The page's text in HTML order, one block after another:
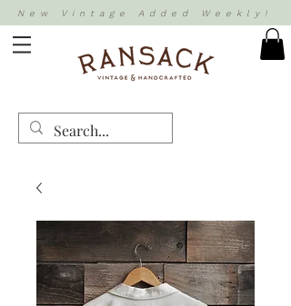
New Vintage Added Weekly!